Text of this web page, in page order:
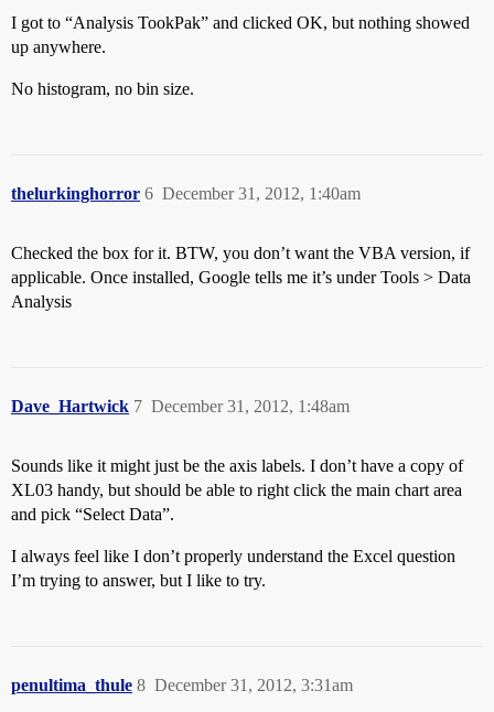
I got to “Analysis TookPak” and clicked OK, but nothing showed
up anywhere.
No histogram, no bin size.
thelurkinghorror December 31, 2012, 1:40am
6
Checked the box for it. BTW, you don’t want the VBA version, if
applicable. Once installed, Google tells me it’s under Tools > Data
Analysis
Dave_Hartwick December 31, 2012, 1:48am
7
Sounds like it might just be the axis labels. I don’t have a copy of
XL03 handy, but should be able to right click the main chart area
and pick “Select Data”.
I always feel like I don’t properly understand the Excel question
I’m trying to answer, but I like to try.
penultima_thule December 31, 2012, 3:31am
8